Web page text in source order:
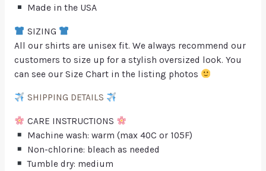
Made in the USA
SIZING
All our shirts are unisex fit. We always recommend our
customers to size up for a stylish oversized look. You
can see our Size Chart in the listing photos
SHIPPING DETAILS
CARE INSTRUCTIONS
Machine wash: warm (max 40C or 105F)
Non-chlorine: bleach as needed
Tumble dry: medium